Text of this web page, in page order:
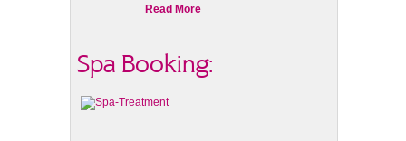
Read More
Spa Booking: